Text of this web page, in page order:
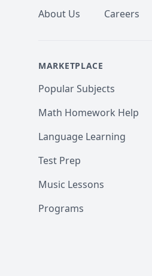
About Us Careers
MARKETPLACE
Popular Subjects
Math Homework Help
Language Learning
Test Prep
Music Lessons
Programs